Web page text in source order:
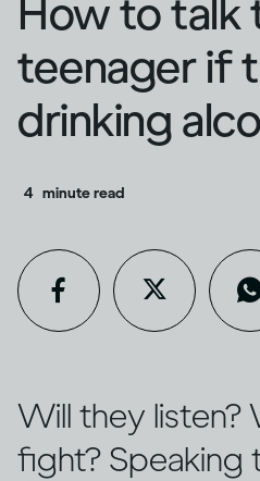
How to talk
teenager if
drinking
4 minute read
Will they listen?
fight? Speaking